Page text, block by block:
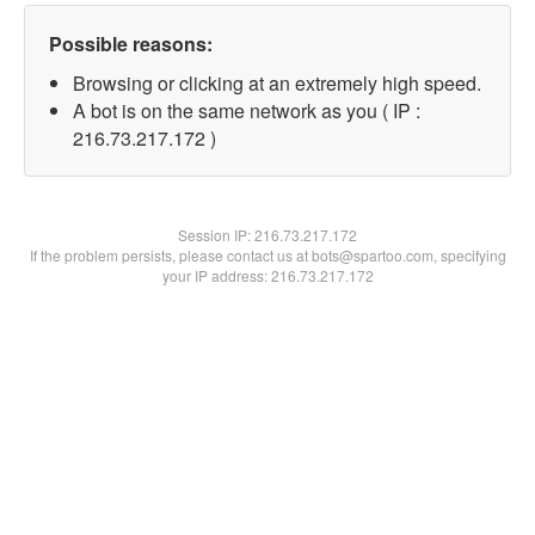
Possible reasons:
Browsing or clicking at an extremely high speed.
A bot is on the same network as you ( IP :
216.73.217.172 )
Session IP:216.73.217.172
If the problem persists, please contact us at bots@spartoo.com, specifying
your IP address: 216.73.217.172